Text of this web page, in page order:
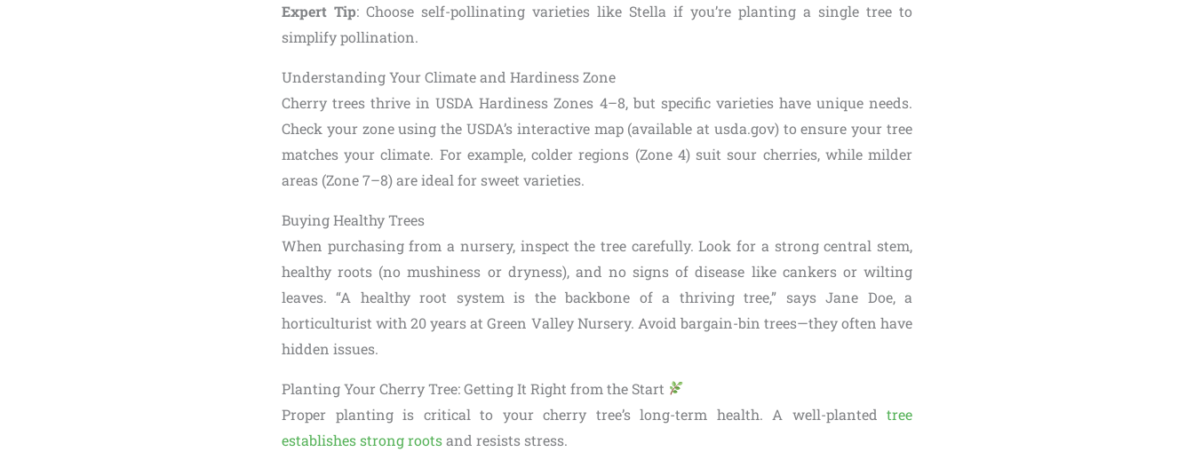
Expert Tip: Choose self-pollinating varieties like Stella if you’re planting a single tree to
simplify pollination.
Understanding Your Climate and Hardiness Zone
Cherry trees thrive in USDA Hardiness Zones 4–8, but specific varieties have unique needs.
Check your zone using the USDA’s interactive map (available at usda.gov) to ensure your tree
matches your climate. For example, colder regions (Zone 4) suit sour cherries, while milder
areas (Zone 7–8) are ideal for sweet varieties.
Buying Healthy Trees
When purchasing from a nursery, inspect the tree carefully. Look for a strong central stem,
healthy roots (no mushiness or dryness), and no signs of disease like cankers or wilting
leaves. “A healthy root system is the backbone of a thriving tree,” says Jane Doe, a
horticulturist with 20 years at Green Valley Nursery. Avoid bargain-bin trees—they often have
hidden issues.
Planting Your Cherry Tree: Getting It Right from the Start
Proper planting is critical to your cherry tree’s long-term health. A well-planted tree
establishes strong rootsand resists stress.